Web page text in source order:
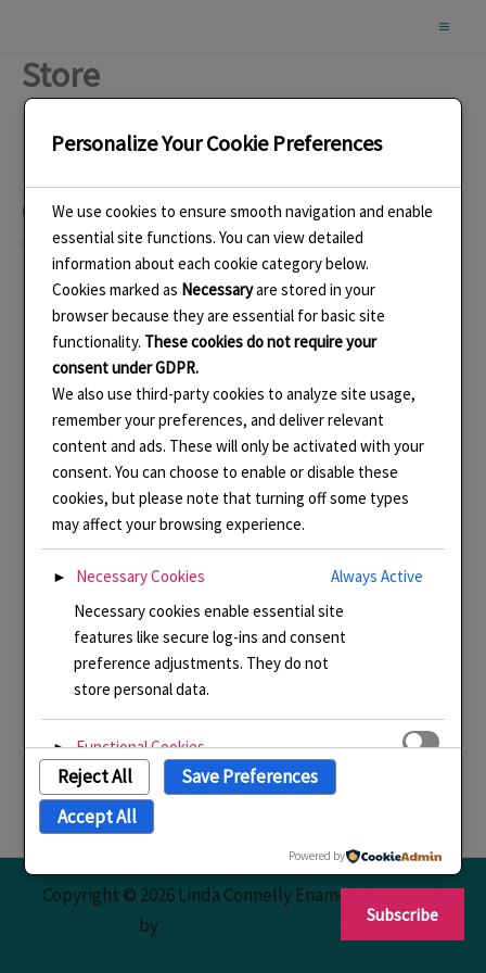
content
Store
Like this:
Loading…
Copyright © 2026 Linda Connelly Enamels | Powered
by
Personalize Your Cookie Preferences
We use cookies to ensure smooth navigation and enable
essential site functions. You can view detailed
information about each cookie category below.
Cookies marked as Necessaryare stored in your
browser because they are essential for basic site
functionality. These cookies do not require your
consent under GDPR.
We also use third-party cookies to analyze site usage,
remember your preferences, and deliver relevant
content and ads. These will only be activated with your
consent. You can choose to enable or disable these
cookies, but please note that turning off some types
may affect your browsing experience.
► Necessary Cookies
Always Active
Necessary cookies enable essential site
features like secure log-ins and consent
preference adjustments. They do not
store personal data.
► Functional Cookies
Functional cookies support features like
content sharing on social media,
collecting feedback, and enabling third-
Analytical Cookies
Reject All
Save Preferences
Accept All
Powered by
Subscribe